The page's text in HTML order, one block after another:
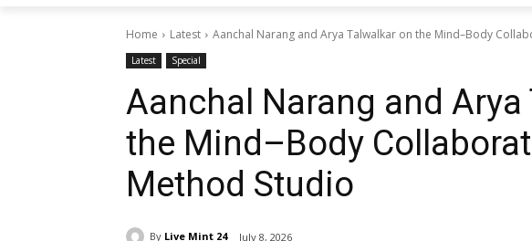
Home Latest Aanchal Narang and Arya Talwalkar on the Mind–Body
Latest Special
Aanchal Narang and Arya
the Mind–Body
Method Studio
By Live Mint 24 July 8, 2026